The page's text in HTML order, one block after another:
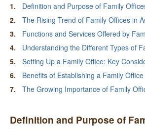
Definition and Purpose of Family
The Rising Trend of Family Offices in
Functions and Services Offered by
Understanding the Different Types of
Setting Up a Family Office: Key
Benefits of Establishing a Family
The Growing Importance of Family
Definition and Purpose of